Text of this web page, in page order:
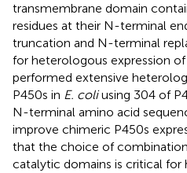
transmembrane domain
residues at their N-terminal
truncation and N-terminal
for heterologous expression
performed extensive
P450s in E. coliusing 304 of
N-terminal amino acid
improve chimeric P450s
that the choice of
catalytic domains is critical for